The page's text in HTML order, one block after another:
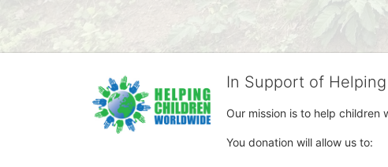
In Support of
Our mission is to help
You donation will allow us to: